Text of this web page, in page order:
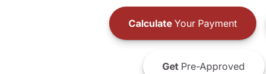
CalculateYour Payment
GetPre-Approved